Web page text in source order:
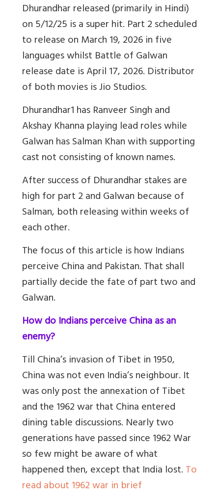
Dhurandhar released (primarily in Hindi)
on 5/12/25 is a super hit. Part 2 scheduled
to release on March 19, 2026 in five
languages whilst Battle of Galwan
release date is April 17, 2026. Distributor
of both movies is Jio Studios.
Dhurandhar1 has Ranveer Singh and
Akshay Khanna playing lead roles while
Galwan has Salman Khan with supporting
cast not consisting of known names.
After success of Dhurandhar stakes are
high for part 2 and Galwan because of
Salman, both releasing within weeks of
each other.
The focus of this article is how Indians
perceive China and Pakistan. That shall
partially decide the fate of part two and
Galwan.
How do Indians perceive China as an
enemy?
Till China’s invasion of Tibet in 1950,
China was not even India’s neighbour. It
was only post the annexation of Tibet
and the 1962 war that China entered
dining table discussions. Nearly two
generations have passed since 1962 War
so few might be aware of what
happened then, except that India lost.To
read about 1962 war in brief